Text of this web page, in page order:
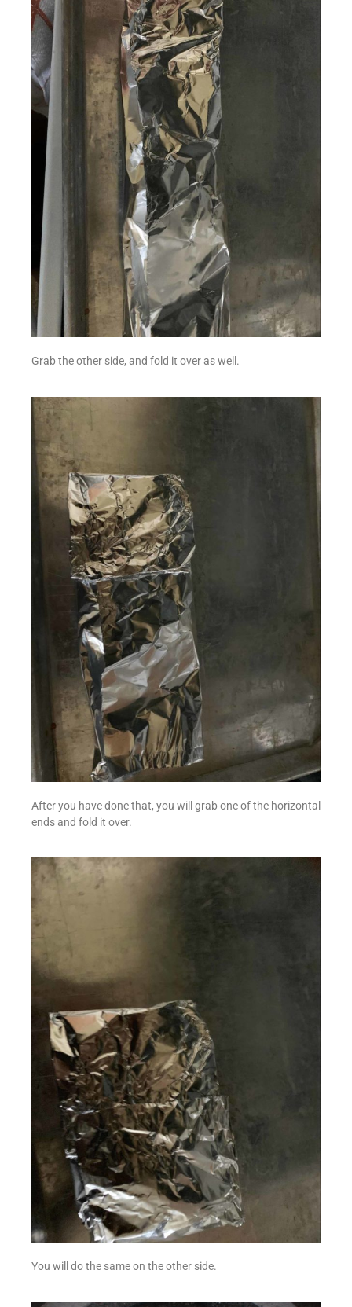
Grab the other side, and fold it over as well.
After you have done that, you will grab one of the horizontal
ends and fold it over.
You will do the same on the other side.